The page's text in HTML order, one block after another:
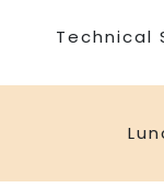
Technical